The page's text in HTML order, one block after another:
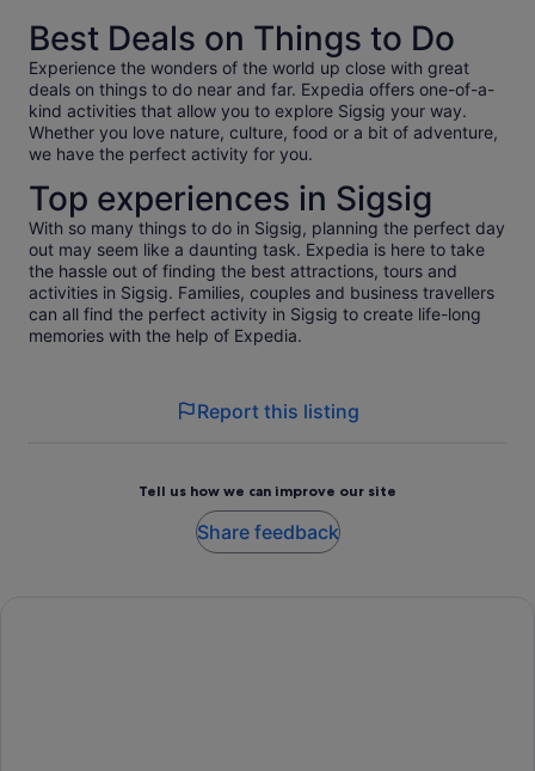
Best Deals on Things to Do
Experience the wonders of the world up close with great
deals on things to do near and far. Expedia offers one-of-a-
kind activities that allow you to explore Sigsig your way.
Whether you love nature, culture, food or a bit of adventure,
we have the perfect activity for you.
Top experiences in Sigsig
With so many things to do in Sigsig, planning the perfect day
out may seem like a daunting task. Expedia is here to take
the hassle out of finding the best attractions, tours and
activities in Sigsig. Families, couples and business travellers
can all find the perfect activity in Sigsig to create life-long
memories with the help of Expedia.
Report this listing
Tell us how we can improve our site
Share feedback